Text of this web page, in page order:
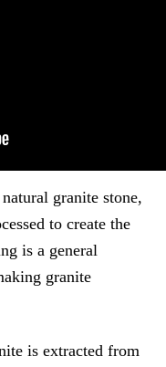
granite stone,
to create the
is a general
granite
is extracted from